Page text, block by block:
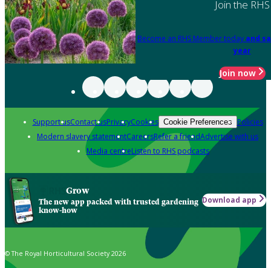
Join the RHS
Become an RHS Member today and
year
Join now
Support usContact usPrivacyCookies Cookie Preferences Policies
Modern slavery statementCareersRefer a friendAdvertise with us
Media centreListen to RHS podcasts
Grow
The new app packed with trusted gardening
know-how
Download app
© The Royal Horticultural Society 2026